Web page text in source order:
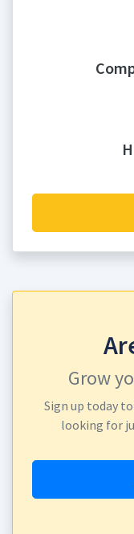
Grow
Sign up today
looking for